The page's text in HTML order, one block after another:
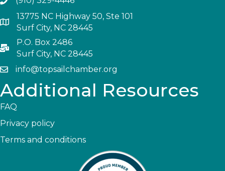
13775 NC Highway 50, Ste 101
Surf City, NC 28445
P.O. Box 2486
Surf City, NC 28445
info@topsailchamber.org
Additional Resources
FAQ
Privacy policy
Terms and conditions